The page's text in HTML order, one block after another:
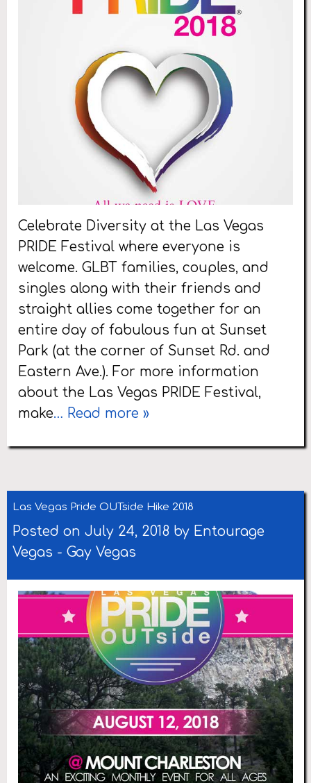
Celebrate Diversity at the Las Vegas
PRIDE Festival where everyone is
welcome. GLBT families, couples, and
singles along with their friends and
straight allies come together for an
entire day of fabulous fun at Sunset
Park (at the corner of Sunset Rd. and
Eastern Ave.). For more information
about the Las Vegas PRIDE Festival,
make… Read more »
Las Vegas Pride OUTside Hike 2018
Posted on July 24, 2018 by Entourage
Vegas - Gay Vegas